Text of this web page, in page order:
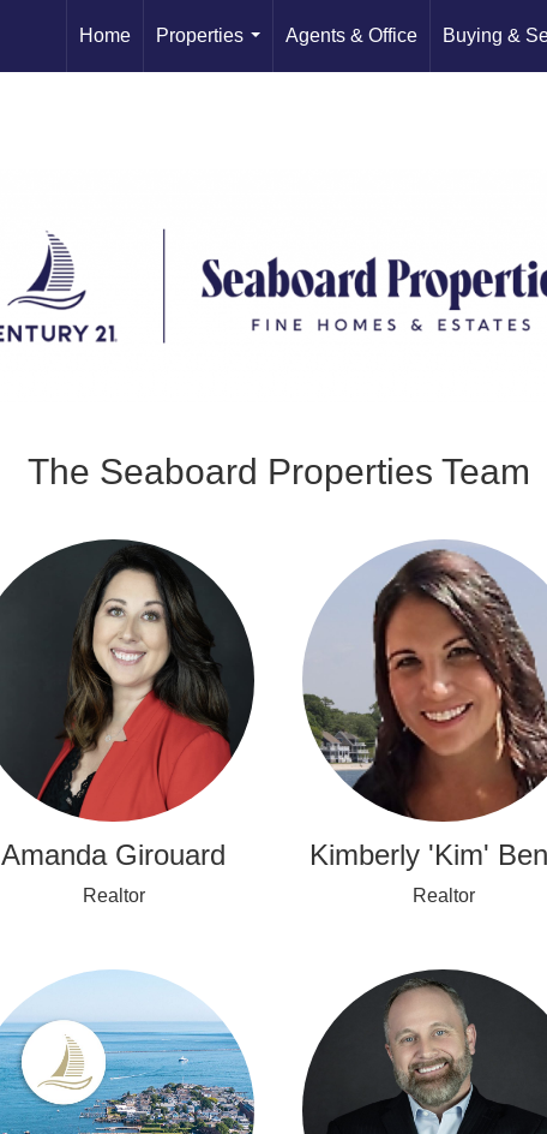
Home
Properties
...
Agents & Office Buying &
The Seaboard Properties Team
Amanda Girouard
Realtor
Kimberly 'Kim'
Realtor